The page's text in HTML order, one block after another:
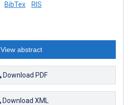
BibTex RIS
View abstract
Download PDF
Download XML